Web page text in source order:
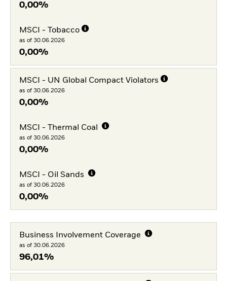
0,00%
MSCI - Tobacco
as of 30.06.2026
0,00%
MSCI - UN Global Compact Violators
as of 30.06.2026
0,00%
MSCI - Thermal Coal
as of 30.06.2026
0,00%
MSCI - Oil Sands
as of 30.06.2026
0,00%
Business Involvement Coverage
as of 30.06.2026
96,01%